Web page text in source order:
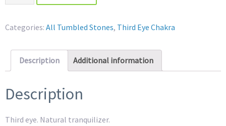
Categories: All Tumbled Stones, Third Eye Chakra
Description Additional information
Description
Third eye. Natural tranquilizer.